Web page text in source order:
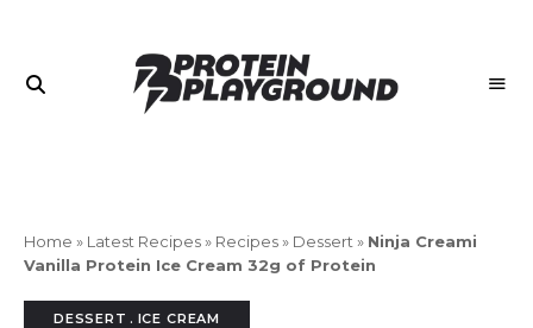
Home » Latest Recipes» Recipes» Dessert » Ninja Creami
Vanilla Protein Ice Cream 32g of Protein
DESSERT ICE CREAM